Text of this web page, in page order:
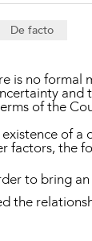
De facto
is no formal
of the
of a
factors, the
to bring
the